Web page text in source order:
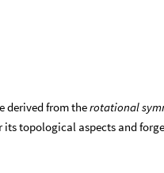
derived from therotational
topological aspects and